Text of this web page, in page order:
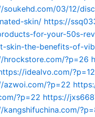
soukehd.com/03/12/
skin/ https://
for-your-50s-
skin-the-benefits-of-
hrockstore.com/?p=26
idealvo.com/?p=12
azwoi.com/?p=22
?p=22 https://
kangshifuchina.com/